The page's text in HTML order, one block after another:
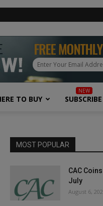
TO BUY SUBSCRIBE
MOST POPULAR
CAC
July
August 6,